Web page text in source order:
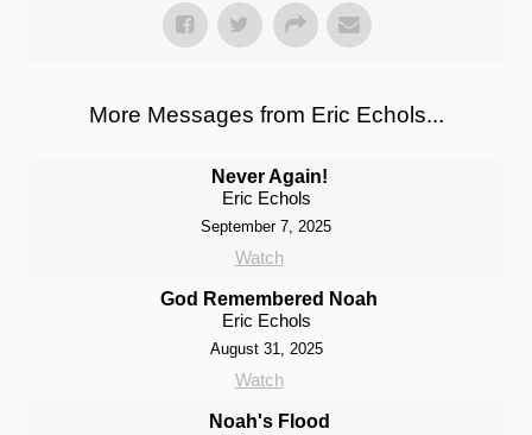
More Messages from Eric Echols...
Never Again!
Eric Echols
September 7, 2025
Watch
God Remembered Noah
Eric Echols
August 31, 2025
Watch
Noah's Flood